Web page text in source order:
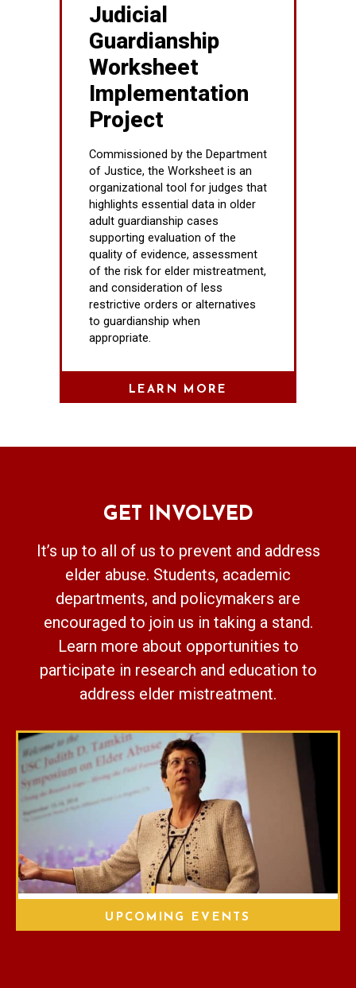
Judicial
Guardianship
Worksheet
Implementation
Project
Commissioned by the Department
of Justice, the Worksheet is an
organizational tool for judges that
highlights essential data in older
adult guardianship cases
supporting evaluation of the
quality of evidence, assessment
of the risk for elder mistreatment,
and consideration of less
restrictive orders or alternatives
to guardianship when
appropriate.
LEARN MORE
GET INVOLVED
It’s up to all of us to prevent and address
elder abuse. Students, academic
departments, and policymakers are
encouraged to join us in taking a stand.
Learn more about opportunities to
participate in research and education to
address elder mistreatment.
UPCOMING EVENTS